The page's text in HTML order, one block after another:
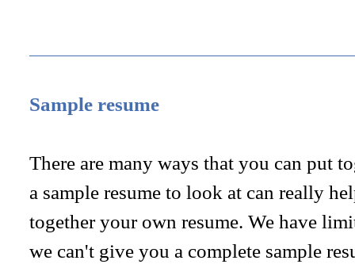
Sample resume
There are many ways that you can put
a sample resume to look at can really
together your own resume. We have
we can't give you a complete sample